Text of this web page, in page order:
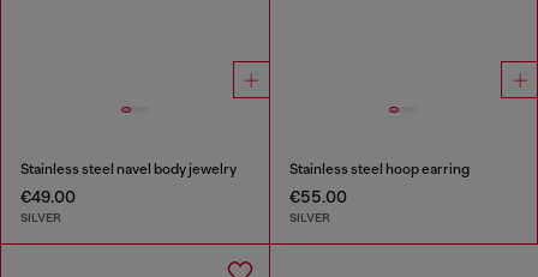
Stainless steel navel body jewelry
€49.00
SILVER
Stainless steel hoop earring
€55.00
SILVER